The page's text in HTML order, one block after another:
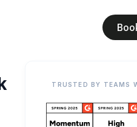
TRUSTED BY TEAMS